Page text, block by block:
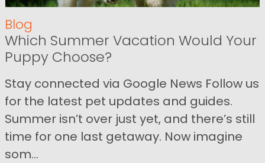
Blog
Which Summer Vacation Would Your
Puppy Choose?
Stay connected via Google News Follow us
for the latest pet updates and guides.
Summer isn’t over just yet, and there’s still
time for one last getaway. Now imagine
som...